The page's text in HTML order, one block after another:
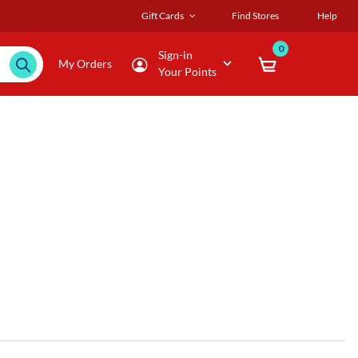
Gift Cards Find Stores Help
My Orders
Sign-in
Your Points
0